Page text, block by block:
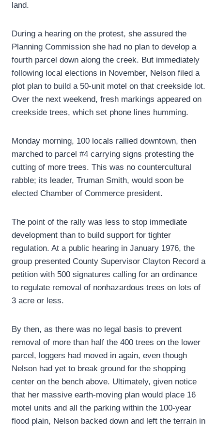
land.
During a hearing on the protest, she assured the
Planning Commission she had no plan to develop a
fourth parcel down along the creek. But immediately
following local elections in November, Nelson filed a
plot plan to build a 50-unit motel on that creekside lot.
Over the next weekend, fresh markings appeared on
creekside trees, which set phone lines humming.
Monday morning, 100 locals rallied downtown, then
marched to parcel #4 carrying signs protesting the
cutting of more trees. This was no countercultural
rabble; its leader, Truman Smith, would soon be
elected Chamber of Commerce president.
The point of the rally was less to stop immediate
development than to build support for tighter
regulation. At a public hearing in January 1976, the
group presented County Supervisor Clayton Record a
petition with 500 signatures calling for an ordinance
to regulate removal of nonhazardous trees on lots of
3 acre or less.
By then, as there was no legal basis to prevent
removal of more than half the 400 trees on the lower
parcel, loggers had moved in again, even though
Nelson had yet to break ground for the shopping
center on the bench above. Ultimately, given notice
that her massive earth-moving plan would place 16
motel units and all the parking within the 100-year
flood plain, Nelson backed down and left the terrain in